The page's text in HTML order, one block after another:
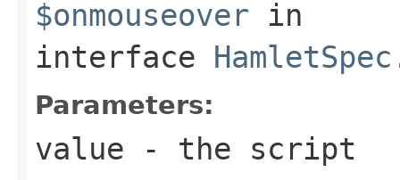
$onmouseover in
interface
Parameters:
value - the script